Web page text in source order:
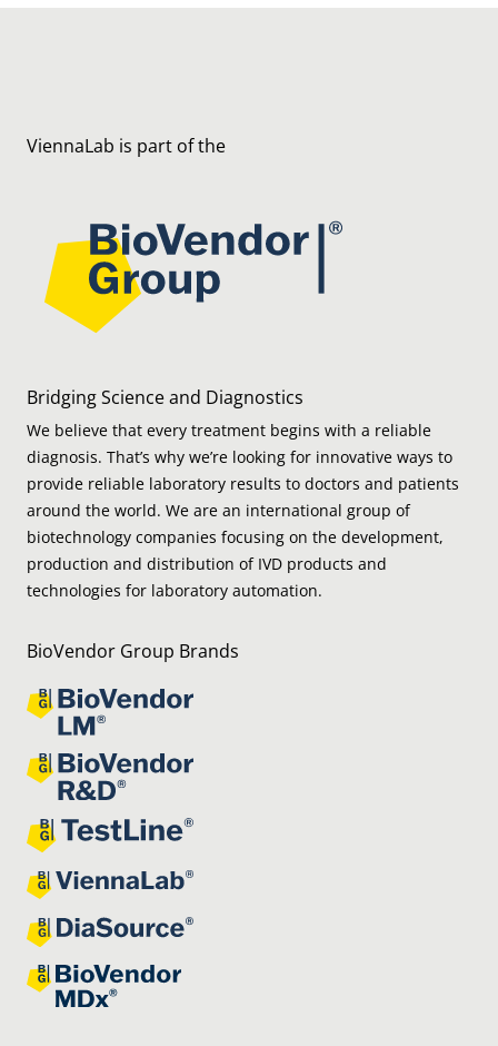
ViennaLab is part of the
Bridging Science and Diagnostics
We believe that every treatment begins with a reliable
diagnosis. That’s why we’re looking for innovative ways to
provide reliable laboratory results to doctors and patients
around the world. We are an international group of
biotechnology companies focusing on the development,
production and distribution of IVD products and
technologies for laboratory automation.
BioVendor Group Brands